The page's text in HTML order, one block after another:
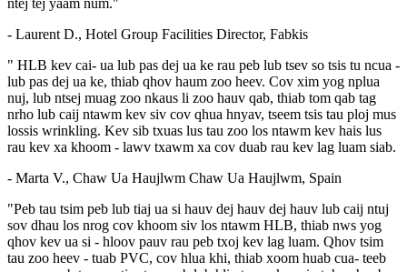
- Laurent D., Hotel Group Facilities Director, Fabkis
" HLB kev cai- ua lub pas dej ua ke rau peb lub tsev so tsis tu ncua -
lub pas dej ua ke, thiab qhov haum zoo heev. Cov xim yog nplua
nuj, lub ntsej muag zoo nkaus li zoo hauv qab, thiab tom qab tag
nrho lub caij ntawm kev siv cov qhua hnyav, tseem tsis tau ploj mus
lossis wrinkling. Kev sib txuas lus tau zoo los ntawm kev hais lus
rau kev xa khoom - lawv txawm xa cov duab rau kev lag luam siab.
- Marta V., Chaw Ua Haujlwm Chaw Ua Haujlwm, Spain
"Peb tau tsim peb lub tiaj ua si hauv dej hauv dej hauv lub caij ntuj
sov dhau los nrog cov khoom siv los ntawm HLB, thiab nws yog
qhov kev ua si - hloov pauv rau peb txoj kev lag luam. Qhov tsim
tau zoo heev - tuab PVC, cov hlua khi, thiab xoom huab cua- teeb